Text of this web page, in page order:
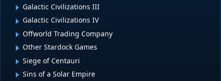
Galactic Civilizations III
Galactic Civilizations IV
Offworld Trading Company
Other Stardock Games
Siege of Centauri
Sins of a Solar Empire